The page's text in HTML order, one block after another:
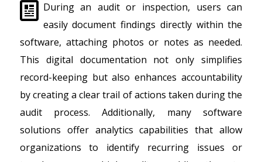
During an audit or inspection, users can
easily document findings directly within the
software, attaching photos or notes as needed.
This digital documentation not only simplifies
record-keeping but also enhances accountability
by creating a clear trail of actions taken during the
audit process. Additionally, many software
solutions offer analytics capabilities that allow
organizations to identify recurring issues or